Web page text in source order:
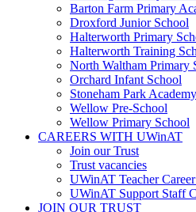
Barton Farm Primary
Droxford Junior School
Halterworth Primary
Halterworth Training
North Waltham Primary
Orchard Infant School
Stoneham Park Academy
Wellow Pre-School
Wellow Primary School
CAREERS WITH UWinAT
Join our Trust
Trust vacancies
UWinAT Teacher
UWinAT Support Staff
JOIN OUR TRUST